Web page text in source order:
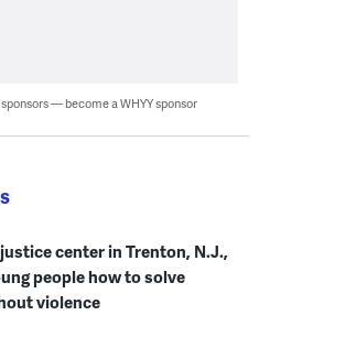
— become a WHYY sponsor
center in Trenton, N.J.,
people how to solve
violence